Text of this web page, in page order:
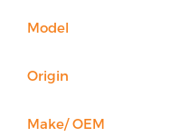
Model
Origin
Make/ OEM